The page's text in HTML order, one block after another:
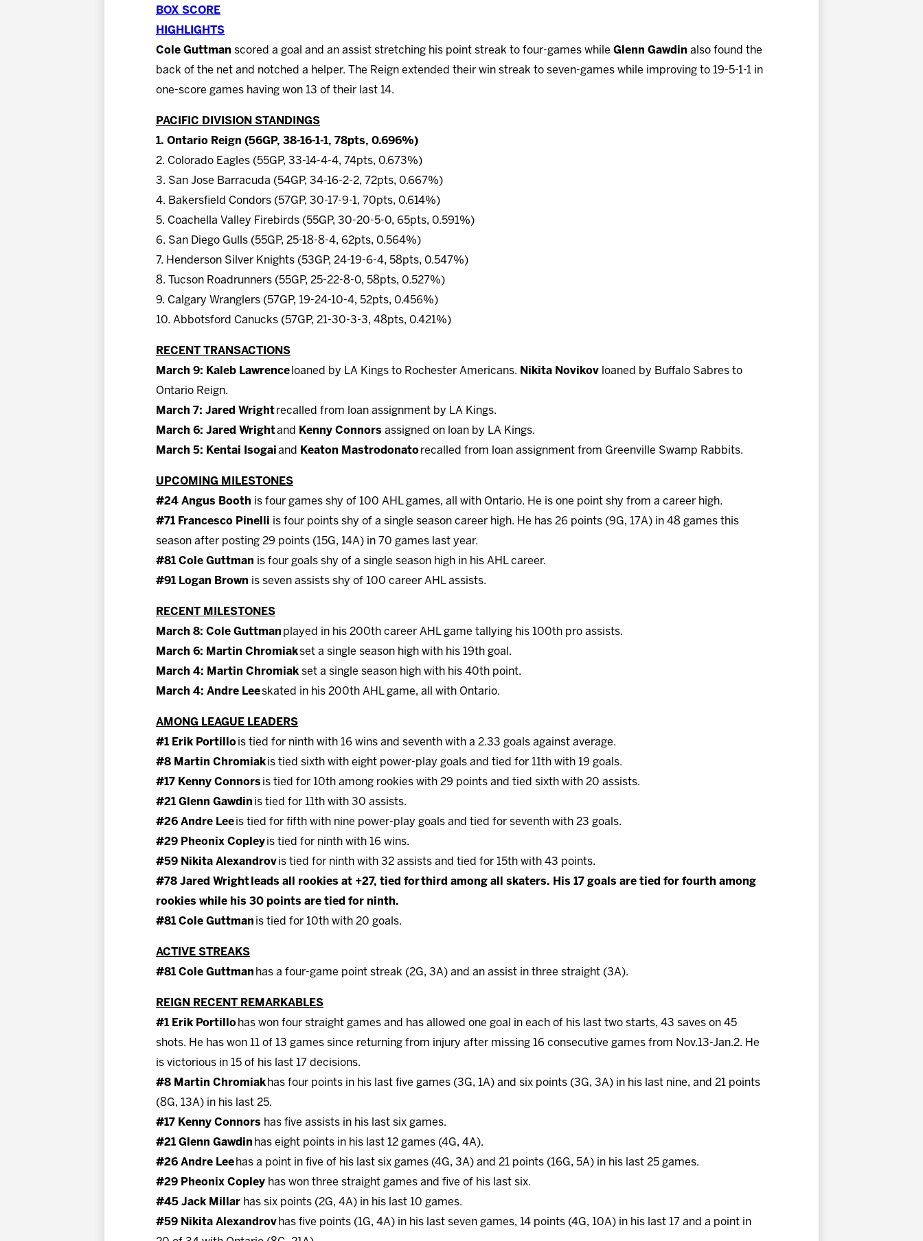
BOX SCORE
HIGHLIGHTS
Cole Guttman scored a goal and an assist stretching his point streak to four-games while Glenn Gawdin also found the
back of the net and notched a helper. The Reign extended their win streak to seven-games while improving to 19-5-1-1 in
one-score games having won 13 of their last 14.
PACIFIC DIVISION STANDINGS
1. Ontario Reign (56GP, 38-16-1-1, 78pts, 0.696%)
2. Colorado Eagles (55GP, 33-14-4-4, 74pts, 0.673%)
3. San Jose Barracuda (54GP, 34-16-2-2, 72pts, 0.667%)
4. Bakersfield Condors (57GP, 30-17-9-1, 70pts, 0.614%)
5. Coachella Valley Firebirds (55GP, 30-20-5-0, 65pts, 0.591%)
6. San Diego Gulls (55GP, 25-18-8-4, 62pts, 0.564%)
7. Henderson Silver Knights (53GP, 24-19-6-4, 58pts, 0.547%)
8. Tucson Roadrunners (55GP, 25-22-8-0, 58pts, 0.527%)
9. Calgary Wranglers (57GP, 19-24-10-4, 52pts, 0.456%)
10. Abbotsford Canucks (57GP, 21-30-3-3, 48pts, 0.421%)
RECENT TRANSACTIONS
March 9: Kaleb Lawrence loaned by LA Kings to Rochester Americans. Nikita Novikov loaned by Buffalo Sabres to
Ontario Reign.
March 7: Jared Wright recalled from loan assignment by LA Kings.
March 6: Jared Wrightand Kenny Connors assigned on loan by LA Kings.
March 5: Kentai Isogai and Keaton Mastrodonato recalled from loan assignment from Greenville Swamp Rabbits.
UPCOMING MILESTONES
#24 Angus Booth is four games shy of 100 AHL games, all with Ontario. He is one point shy from a career high.
#71 Francesco Pinelli is four points shy of a single season career high. He has 26 points (9G, 17A) in 48 games this
season after posting 29 points (15G, 14A) in 70 games last year.
#81 Cole Guttman is four goals shy of a single season high in his AHL career.
#91 Logan Brown is seven assists shy of 100 career AHL assists.
RECENT MILESTONES
March 8: Cole Guttman played in his 200th career AHL game tallying his 100th pro assists.
March 6: Martin Chromiakset a single season high with his 19th goal.
March 4: Martin Chromiak set a single season high with his 40th point.
March 4: Andre Leeskated in his 200th AHL game, all with Ontario.
AMONG LEAGUE LEADERS
#1 Erik Portillo is tied for ninth with 16 wins and seventh with a 2.33 goals against average.
#8 Martin Chromiak is tied sixth with eight power-play goals and tied for 11th with 19 goals.
#17 Kenny Connors is tied for 10th among rookies with 29 points and tied sixth with 20 assists.
#21 Glenn Gawdin is tied for 11th with 30 assists.
#26 Andre Lee is tied for fifth with nine power-play goals and tied for seventh with 23 goals.
#29 Pheonix Copley is tied for ninth with 16 wins.
#59 Nikita Alexandrov is tied for ninth with 32 assists and tied for 15th with 43 points.
#78 Jared Wright leads all rookies at +27, tied for third among all skaters. His 17 goals are tied for fourth among
rookies while his 30 points are tied for ninth.
#81 Cole Guttman is tied for 10th with 20 goals.
ACTIVE STREAKS
#81 Cole Guttman has a four-game point streak (2G, 3A) and an assist in three straight (3A).
REIGN RECENT REMARKABLES
#1 Erik Portillo has won four straight games and has allowed one goal in each of his last two starts, 43 saves on 45
shots. He has won 11 of 13 games since returning from injury after missing 16 consecutive games from Nov.13-Jan.2. He
is victorious in 15 of his last 17 decisions.
#8 Martin Chromiak has four points in his last five games (3G, 1A) and six points (3G, 3A) in his last nine, and 21 points
(8G, 13A) in his last 25.
#17 Kenny Connors has five assists in his last six games.
#21 Glenn Gawdin has eight points in his last 12 games (4G, 4A).
#26 Andre Lee has a point in five of his last six games (4G, 3A) and 21 points (16G, 5A) in his last 25 games.
#29 Pheonix Copley has won three straight games and five of his last six.
#45 Jack Millar has six points (2G, 4A) in his last 10 games.
#59 Nikita Alexandrov has five points (1G, 4A) in his last seven games, 14 points (4G, 10A) in his last 17 and a point in